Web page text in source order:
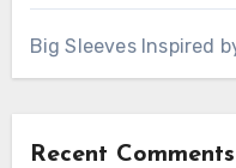
Big Sleeves Inspired
Recent Comments